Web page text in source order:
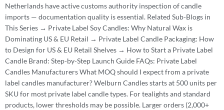
Netherlands have active customs authority inspection of candle
imports — documentation quality is essential. Related Sub-Blogs in
This Series → Private Label Soy Candles: Why Natural Wax is
Dominating US & EU Retail → Private Label Candle Packaging: How
to Design for US & EU Retail Shelves → How to Start a Private Label
Candle Brand: Step-by-Step Launch Guide FAQs: Private Label
Candles Manufacturers What MOQ should I expect from a private
label candles manufacturer? Welburn Candles starts at 500 units per
SKU for most private label candle types. For tealights and standard
products, lower thresholds may be possible. Larger orders (2,000+